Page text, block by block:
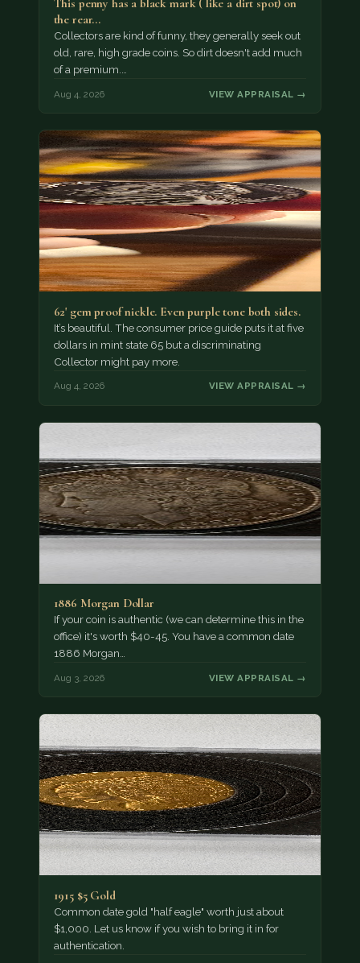
This penny has a black mark ( like a dirt spot) on
the rear…
Collectors are kind of funny, they generally seek out
old, rare, high grade coins. So dirt doesn't add much
of a premium.…
Aug 4, 2026 VIEW APPRAISAL →
62' gem proof nickle. Even purple tone both sides.
It’s beautiful. The consumer price guide puts it at five
dollars in mint state 65 but a discriminating
Collector might pay more.
Aug 4, 2026 VIEW APPRAISAL →
1886 Morgan Dollar
If your coin is authentic (we can determine this in the
office) it's worth $40-45. You have a common date
1886 Morgan…
Aug 3, 2026 VIEW APPRAISAL →
1915 $5 Gold
Common date gold "half eagle" worth just about
$1,000. Let us know if you wish to bring it in for
authentication.